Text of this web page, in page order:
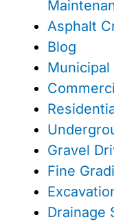
Asphalt
Blog
Gravel
Fine
Drainage